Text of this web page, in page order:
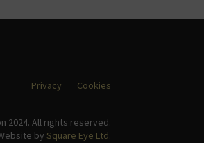
Privacy Cookies
2024. All rights reserved.
by Square Eye Ltd.